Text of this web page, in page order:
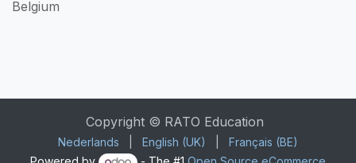
Belgium
Copyright © RATO Education
Nederlands English (UK)
Français (BE)